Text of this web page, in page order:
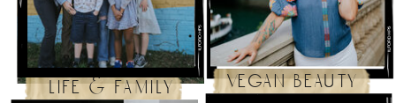
vegan beauty
life & family